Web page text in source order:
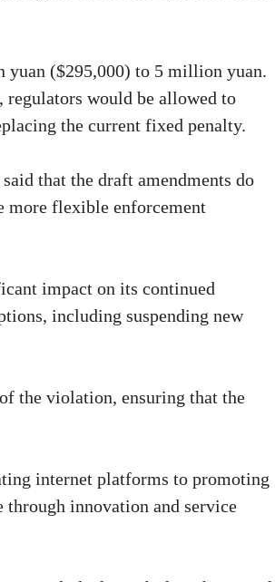
($295,000) to 5 million yuan.
regulators would be allowed to
the current fixed penalty.
that the draft amendments do
more flexible enforcement
impact on its continued
including suspending new
the violation, ensuring that the
internet platforms to promoting
through innovation and service